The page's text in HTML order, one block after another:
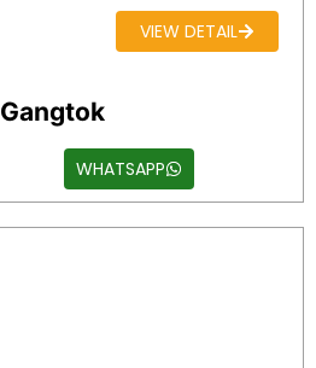
VIEW DETAIL
Gangtok
WHATSAPP